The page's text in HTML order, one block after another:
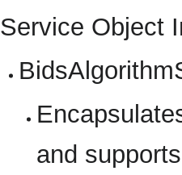
Service Object
and